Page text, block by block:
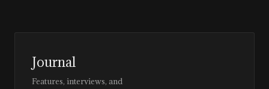
Journal
Features, interviews, and